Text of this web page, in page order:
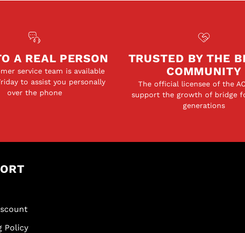
A REAL PERSON
service team is available
to assist you personally
over the phone
TRUSTED BY THE
COMMUNITY
The official licensee of the
support the growth of bridge
generations
Policy